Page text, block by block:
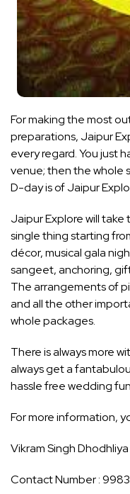
For making the most
preparations, Jaipur
every regard. You just
venue; then the whole
D-day is of Jaipur
Jaipur Explore will
single thing starting
décor, musical gala
sangeet, anchoring,
The arrangements of
and all the other
whole packages.
There is always more
always get a
hassle free wedding
For more information,
Vikram Singh Dhodhliya
Contact Number :